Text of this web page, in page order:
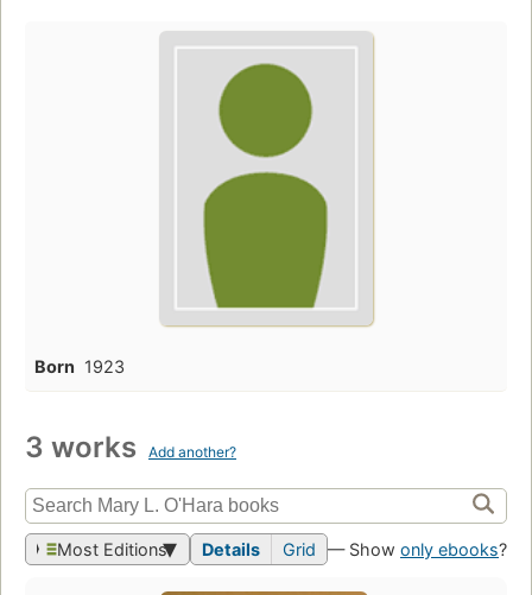
Born 1923
3 works Add another?
Most Editions Details Grid — Show only ebooks?